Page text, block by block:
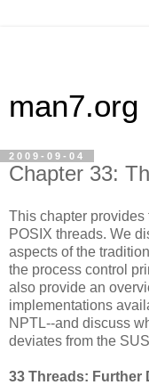
man7.org
2009-09-04
Chapter 33:
This chapter
POSIX threads. We
aspects of the
the process control
also provide an
implementations
NPTL--and discuss
deviates from the
33 Threads: Further